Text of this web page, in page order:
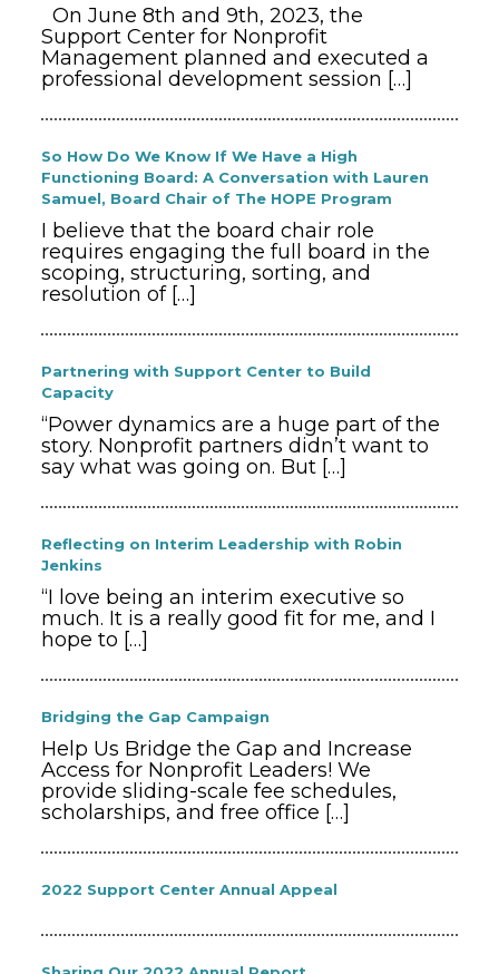
On June 8th and 9th, 2023, the
Support Center for Nonprofit
Management planned and executed a
professional development session […]
So How Do We Know If We Have a High
Functioning Board: A Conversation with Lauren
Samuel, Board Chair of The HOPE Program
I believe that the board chair role
requires engaging the full board in the
scoping, structuring, sorting, and
resolution of[…]
Partnering with Support Center to Build
Capacity
“Power dynamics are a huge part of the
story. Nonprofit partners didn’t want to
say what was going on. But[…]
Reflecting on Interim Leadership with Robin
Jenkins
“I love being an interim executive so
much. It is a really good fit for me, and I
hope to […]
Bridging the Gap Campaign
Help Us Bridge the Gap and Increase
Access for Nonprofit Leaders! We
provide sliding-scale fee schedules,
scholarships, and free office […]
2022 Support Center Annual Appeal